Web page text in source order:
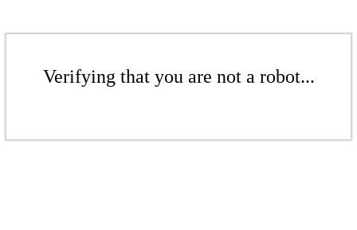
Verifying that you are not a robot...